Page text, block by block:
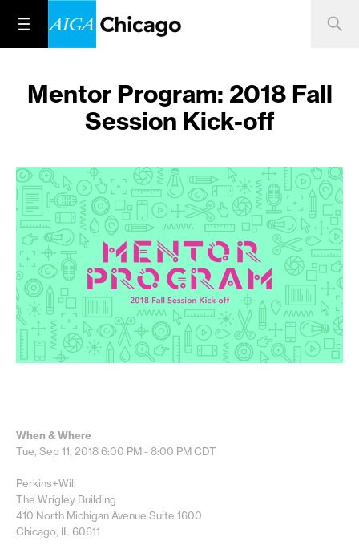
Mentor Program: 2018 Fall
Session Kick-off
When & Where
Tue, Sep 11, 20186:00 PM - 8:00 PMCDT
Perkins+Will
The Wrigley Building
410 North Michigan Avenue Suite 1600
Chicago, IL 60611